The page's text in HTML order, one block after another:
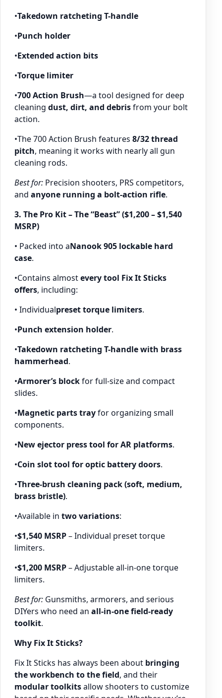
•Takedown ratcheting T-handle
•Punch holder
•Extended action bits
•Torque limiter
•700 Action Brush—a tool designed for deep
cleaning dust, dirt, and debrisfrom your bolt
action.
•The 700 Action Brush features 8/32 thread
pitch, meaning it works with nearly all gun
cleaning rods.
Best for: Precision shooters, PRS competitors,
and anyone running a bolt-action rifle.
3. The Pro Kit – The “Beast” ($1,200 – $1,540
MSRP)
• Packed into aNanook 905 lockable hard
case.
•Contains almostevery tool Fix It Sticks
offers, including:
• Individualpreset torque limiters.
•Punch extension holder.
•Takedown ratcheting T-handle with brass
hammerhead.
•Armorer’s blockfor full-size and compact
slides.
•Magnetic parts trayfor organizing small
components.
•New ejector press tool for AR platforms.
•Coin slot tool for optic battery doors.
•Three-brush cleaning pack (soft, medium,
brass bristle).
•Available in two variations:
•$1,540 MSRP– Individual preset torque
limiters.
•$1,200 MSRP– Adjustable all-in-one torque
limiters.
Best for: Gunsmiths, armorers, and serious
DIYers who need an all-in-one field-ready
toolkit.
Why Fix It Sticks?
Fix It Sticks has always been about bringing
the workbench to the field, and their
modular toolkitsallow shooters to customize